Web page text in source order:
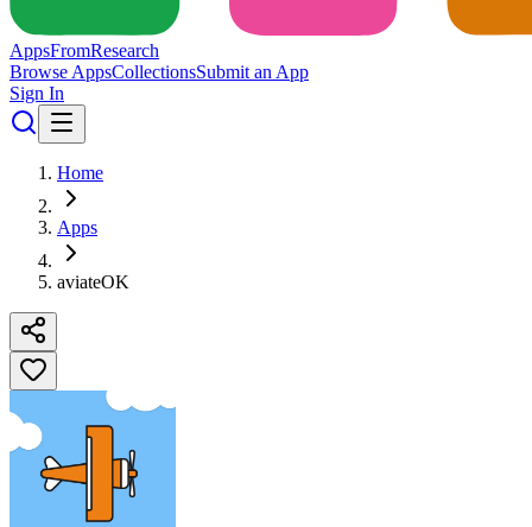
AppsFromResearch
Browse AppsCollectionsSubmit an App
Sign In
Home
Apps
aviateOK